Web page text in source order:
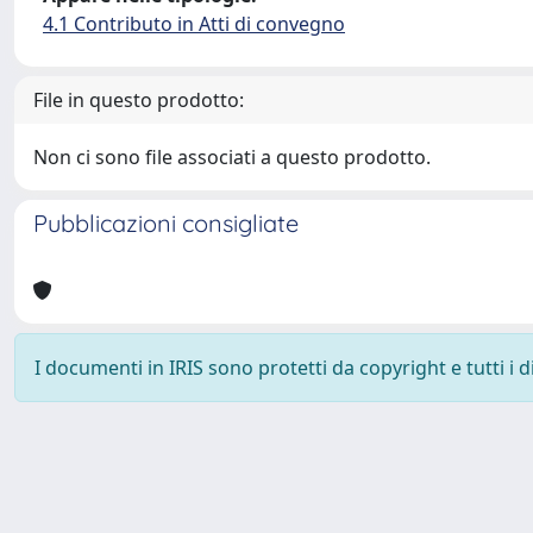
4.1 Contributo in Atti di convegno
File in questo prodotto:
Non ci sono file associati a questo prodotto.
Pubblicazioni consigliate
I documenti in IRIS sono protetti da copyright e tutti i